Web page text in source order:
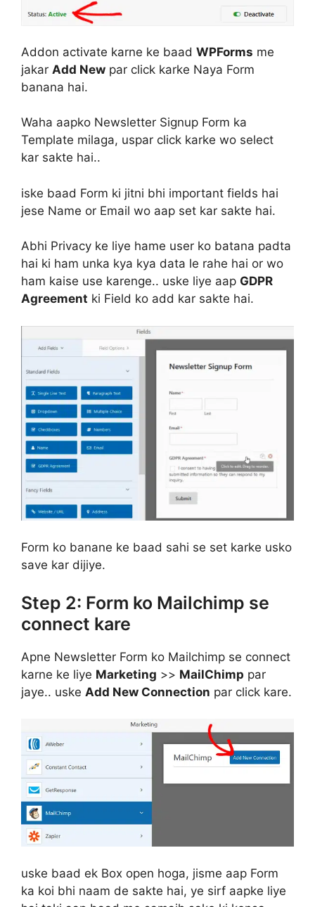
Addon activate karne ke baad WPForms me
jakar Add New par click karke Naya Form
banana hai.
Waha aapko Newsletter Signup Form ka
Template milaga, uspar click karke wo select
kar sakte hai..
iske baad Form ki jitni bhi important fields hai
jese Name or Email wo aap set kar sakte hai.
Abhi Privacy ke liye hame user ko batana padta
hai ki ham unka kya kya data le rahe hai or wo
ham kaise use karenge.. uske liye aap GDPR
Agreement ki Field ko add kar sakte hai.
Form ko banane ke baad sahi se set karke usko
save kar dijiye.
Step 2: Form ko Mailchimp se
connect kare
Apne Newsletter Form ko Mailchimp se connect
karne ke liye Marketing >> MailChimp par
jaye.. uske Add New Connection par click kare.
uske baad ek Box open hoga, jisme aap Form
ka koi bhi naam de sakte hai, ye sirf aapke liye